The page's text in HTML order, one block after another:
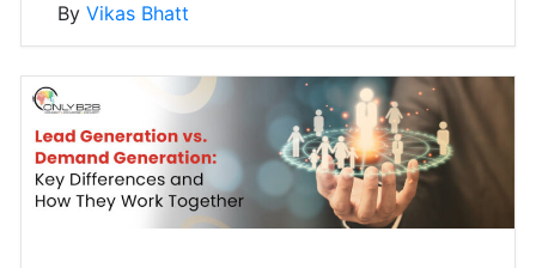
By Vikas Bhatt